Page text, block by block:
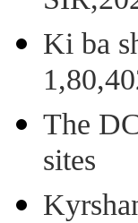
Ki ba
The
sites